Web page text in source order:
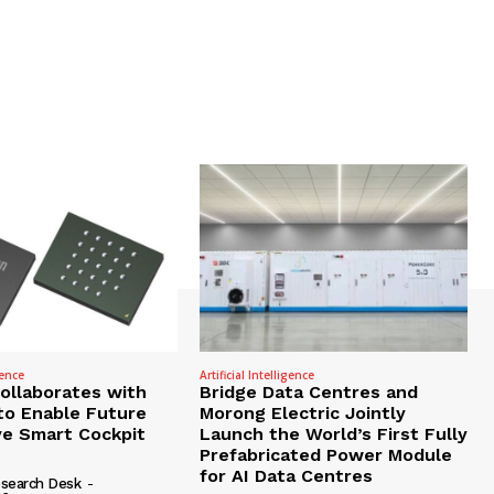
with
Enable Future
Smart Cockpit
Desk -
Artificial Intelligence
Bridge Data Centres and
Morong Electric Jointly
Launch the World’s First Fully
Prefabricated Power Module
for AI Data Centres